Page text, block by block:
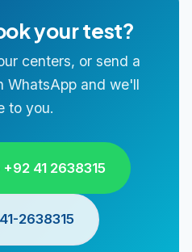
your test?
centers, or send a
WhatsApp and we'll
to you.
41 2638315
2638315